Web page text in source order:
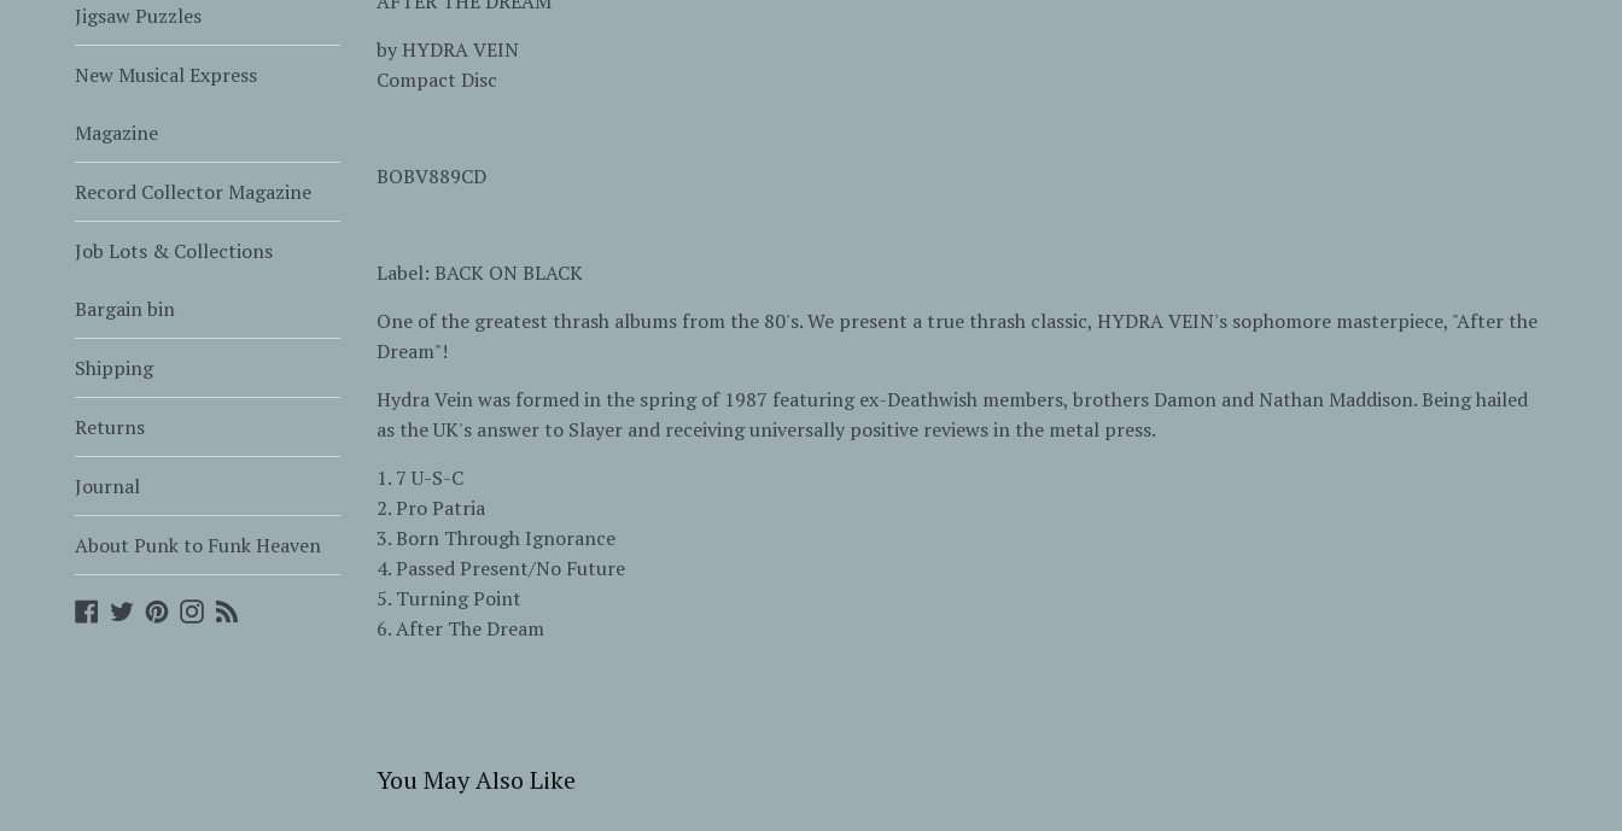
Jigsaw Puzzles
New Musical Express
Magazine
Record Collector Magazine
Job Lots & Collections
Bargain bin
Shipping
Returns
Journal
About Punk to Funk Heaven
FacebookTwitter
PinterestInstagram
by HYDRA VEIN
Compact Disc
BOBV889CD
Label: BACK ON BLACK
One of the greatest thrash albums from the 80's. We present a true thrash classic, HYDRA VEIN's sophomore masterpiece, "After the
Dream"!
Hydra Vein was formed in the spring of 1987 featuring ex-Deathwish members, brothers Damon and Nathan Maddison. Being hailed
as the UK's answer to Slayer and receiving universally positive reviews in the metal press.
1. 7 U-S-C
2. Pro Patria
3. Born Through Ignorance
4. Passed Present/No Future
5. Turning Point
6. After The Dream
You May Also Like